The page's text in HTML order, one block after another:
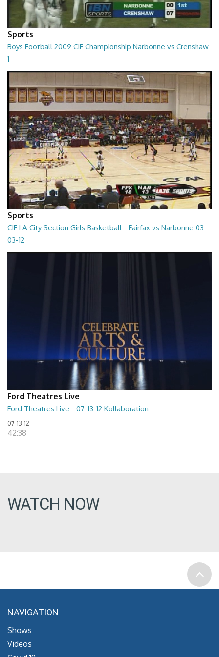
Sports
Boys Football 2009 CIF Championship Narbonne vs Crenshaw
1
01:01:45
Sports
CIF LA City Section Girls Basketball - Fairfax vs Narbonne 03-
03-12
03-03-12
Ford Theatres Live
Ford Theatres Live - 07-13-12 Kollaboration
07-13-12
42:38
WATCH NOW
NAVIGATION
Shows
Videos